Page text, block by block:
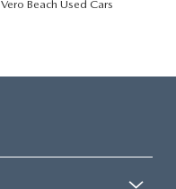
Vero Beach Used Cars